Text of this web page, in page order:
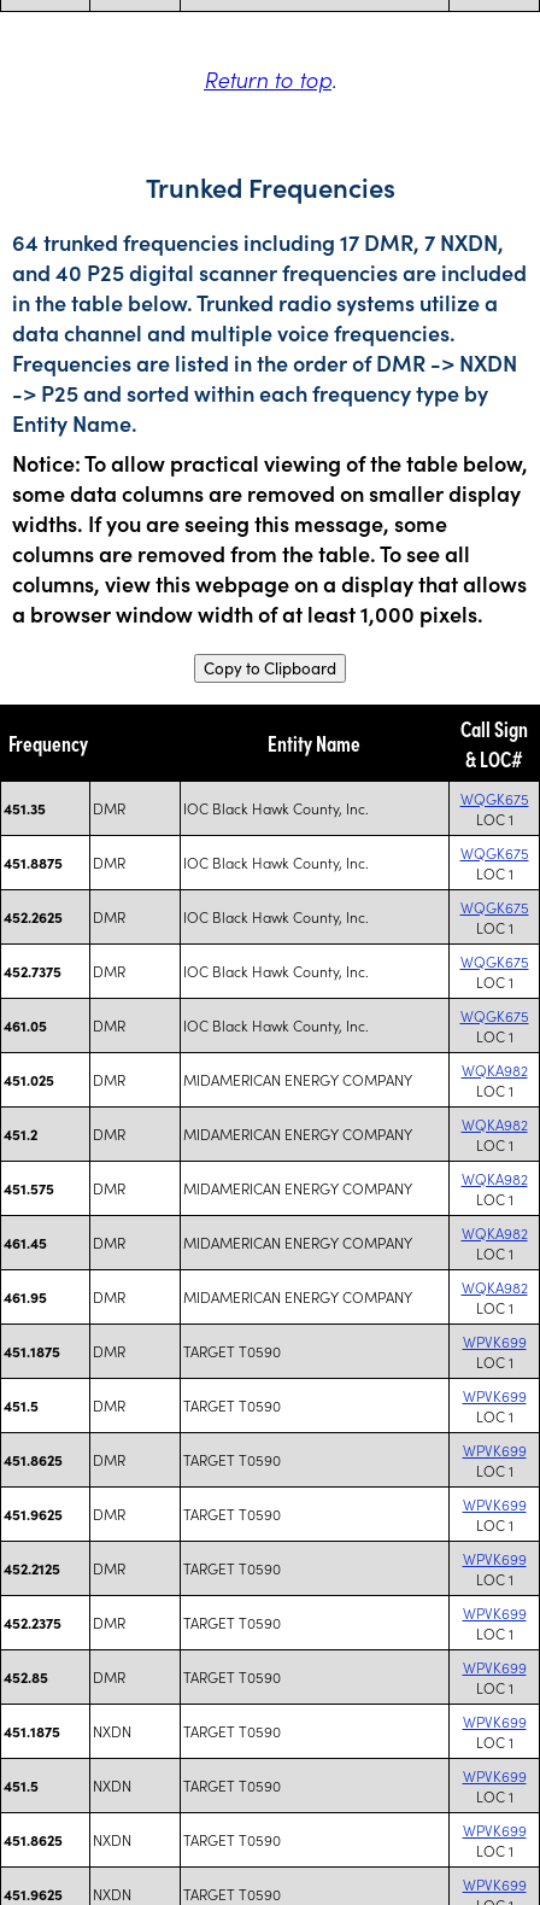
Return to top.
Trunked Frequencies
64 trunked frequencies including 17 DMR, 7 NXDN,
and 40 P25 digital scanner frequencies are included
in the table below. Trunked radio systems utilize a
data channel and multiple voice frequencies.
Frequencies are listed in the order of DMR -> NXDN
-> P25 and sorted within each frequency type by
Entity Name.
Notice: To allow practical viewing of the table below,
some data columns are removed on smaller display
widths. If you are seeing this message, some
columns are removed from the table. To see all
columns, view this webpage on a display that allows
a browser window width of at least 1,000 pixels.
Copy to Clipboard
Frequency Entity Name
Call Sign
& LOC#
451.35 DMR IOC Black Hawk County, Inc.
WQGK675
LOC 1
451.8875 DMR IOC Black Hawk County, Inc.
WQGK675
LOC 1
452.2625 DMR IOC Black Hawk County, Inc.
WQGK675
LOC 1
452.7375 DMR IOC Black Hawk County, Inc.
WQGK675
LOC 1
461.05 DMR IOC Black Hawk County, Inc.
WQGK675
LOC 1
451.025 DMR MIDAMERICAN ENERGY COMPANY
WQKA982
LOC 1
451.2 DMR MIDAMERICAN ENERGY COMPANY
WQKA982
LOC 1
451.575 DMR MIDAMERICAN ENERGY COMPANY
WQKA982
LOC 1
461.45 DMR MIDAMERICAN ENERGY COMPANY
WQKA982
LOC 1
461.95 DMR MIDAMERICAN ENERGY COMPANY
WQKA982
LOC 1
451.1875 DMR TARGET T0590
WPVK699
LOC 1
451.5 DMR TARGET T0590
WPVK699
LOC 1
451.8625 DMR TARGET T0590
WPVK699
LOC 1
451.9625 DMR TARGET T0590
WPVK699
LOC 1
452.2125 DMR TARGET T0590
WPVK699
LOC 1
452.2375 DMR TARGET T0590
WPVK699
LOC 1
452.85 DMR TARGET T0590
WPVK699
LOC 1
451.1875 NXDN TARGET T0590
WPVK699
LOC 1
451.5 NXDN TARGET T0590
WPVK699
LOC 1
451.8625 NXDN TARGET T0590
WPVK699
LOC 1
451.9625 NXDN TARGET T0590
WPVK699